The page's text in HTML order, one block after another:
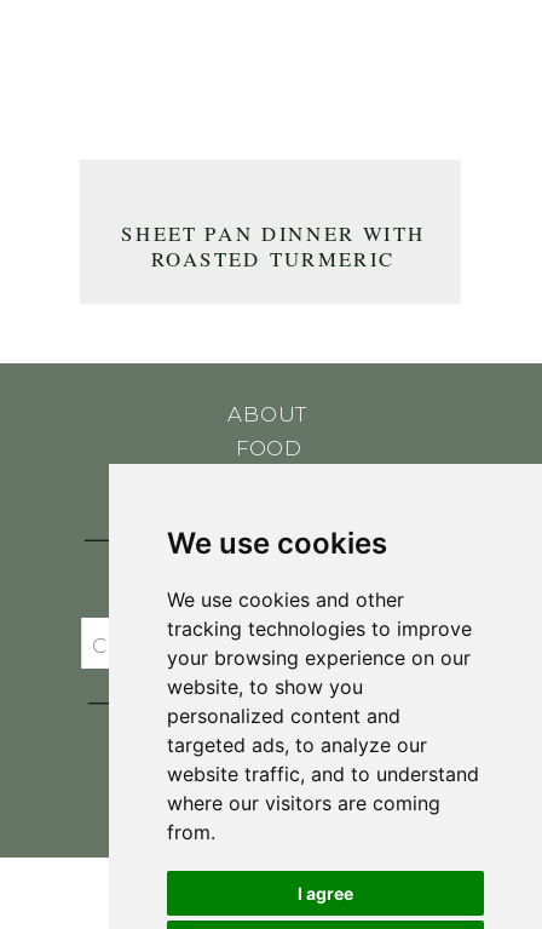
We use cookies
We use cookies and other
tracking technologies to improve
your browsing experience on our
website, to show you
personalized content and
targeted ads, to analyze our
website traffic, and to understand
where our visitors are coming
from.
I agree
SHEET PAN DINNER WITH
ROASTED TURMERIC
FOOD
ABOUT